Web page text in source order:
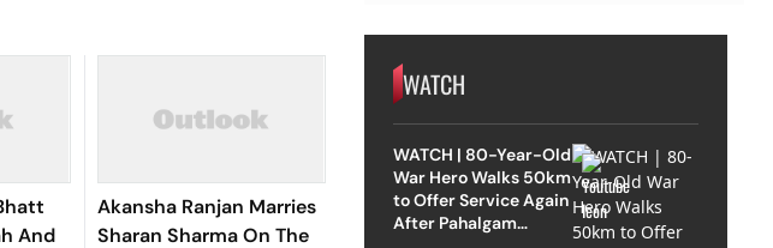
And
Akansha Ranjan Marries
Sharan Sharma On The
WATCH
WATCH | 80-Year-Old
War Hero Walks 50km
to Offer Service Again
After Pahalgam